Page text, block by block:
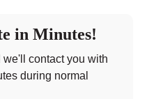
in Minutes!
contact you with
during normal